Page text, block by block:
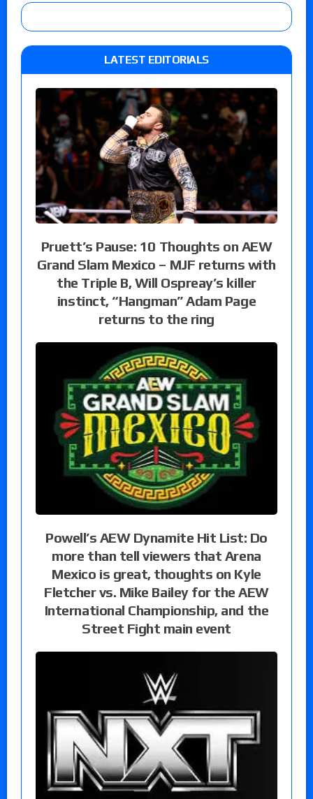
LATEST EDITORIALS
Pruett’s Pause: 10 Thoughts on AEW
Grand Slam Mexico – MJF returns with
the Triple B, Will Ospreay’s killer
instinct, “Hangman” Adam Page
returns to the ring
Powell’s AEW Dynamite Hit List: Do
more than tell viewers that Arena
Mexico is great, thoughts on Kyle
Fletcher vs. Mike Bailey for the AEW
International Championship, and the
Street Fight main event